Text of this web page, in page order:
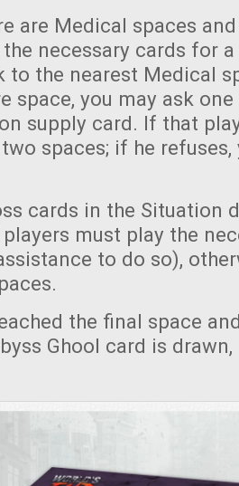
are Medical spaces
necessary cards for
to the nearest Medical
space, you may ask
supply card. If that
spaces; if he refuses,
cards in the Situation
must play the
to do so),
the final space
Ghool card is